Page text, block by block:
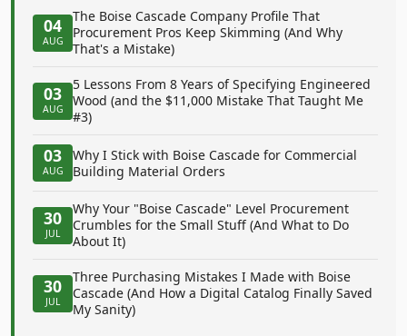
04
AUG
The Boise Cascade Company Profile That
Procurement Pros Keep Skimming (And Why
That's a Mistake)
03
AUG
5 Lessons From 8 Years of Specifying Engineered
Wood (and the $11,000 Mistake That Taught Me
#3)
03
AUG
Why I Stick with Boise Cascade for Commercial
Building Material Orders
30
JUL
Why Your "Boise Cascade" Level Procurement
Crumbles for the Small Stuff (And What to Do
About It)
30
JUL
Three Purchasing Mistakes I Made with Boise
Cascade (And How a Digital Catalog Finally Saved
My Sanity)